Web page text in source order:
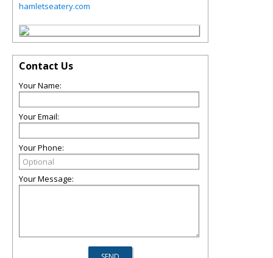
hamletseatery.com
Contact Us
Your Name:
Your Email:
Your Phone:
Your Message: